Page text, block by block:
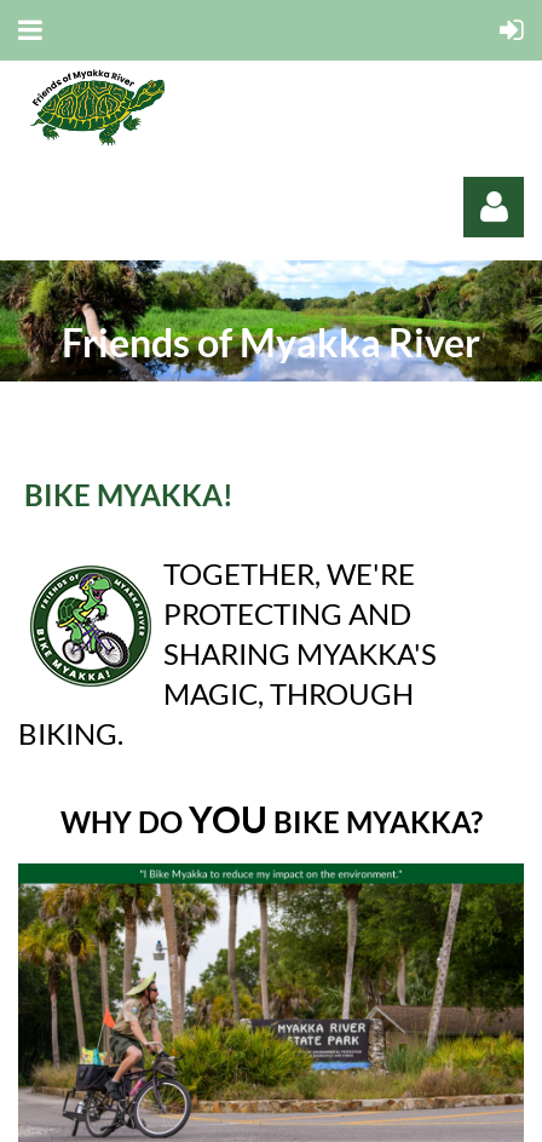
Friends of Myakka River
BIKE MYAKKA!
TOGETHER, WE'RE
PROTECTING AND
SHARING MYAKKA'S
MAGIC, THROUGH
BIKING.
WHY DOYOU BIKE MYAKKA?